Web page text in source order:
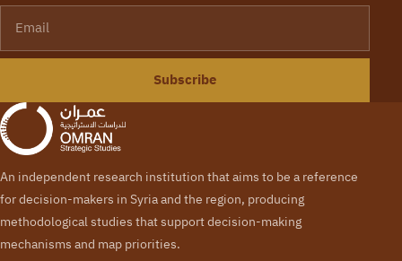
Subscribe
An independent research institution that aims to be a reference
for decision-makers in Syria and the region, producing
methodological studies that support decision-making
mechanisms and map priorities.